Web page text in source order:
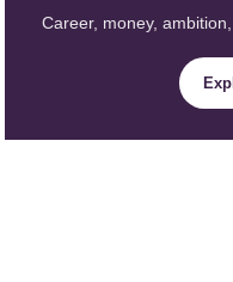
Career, money,